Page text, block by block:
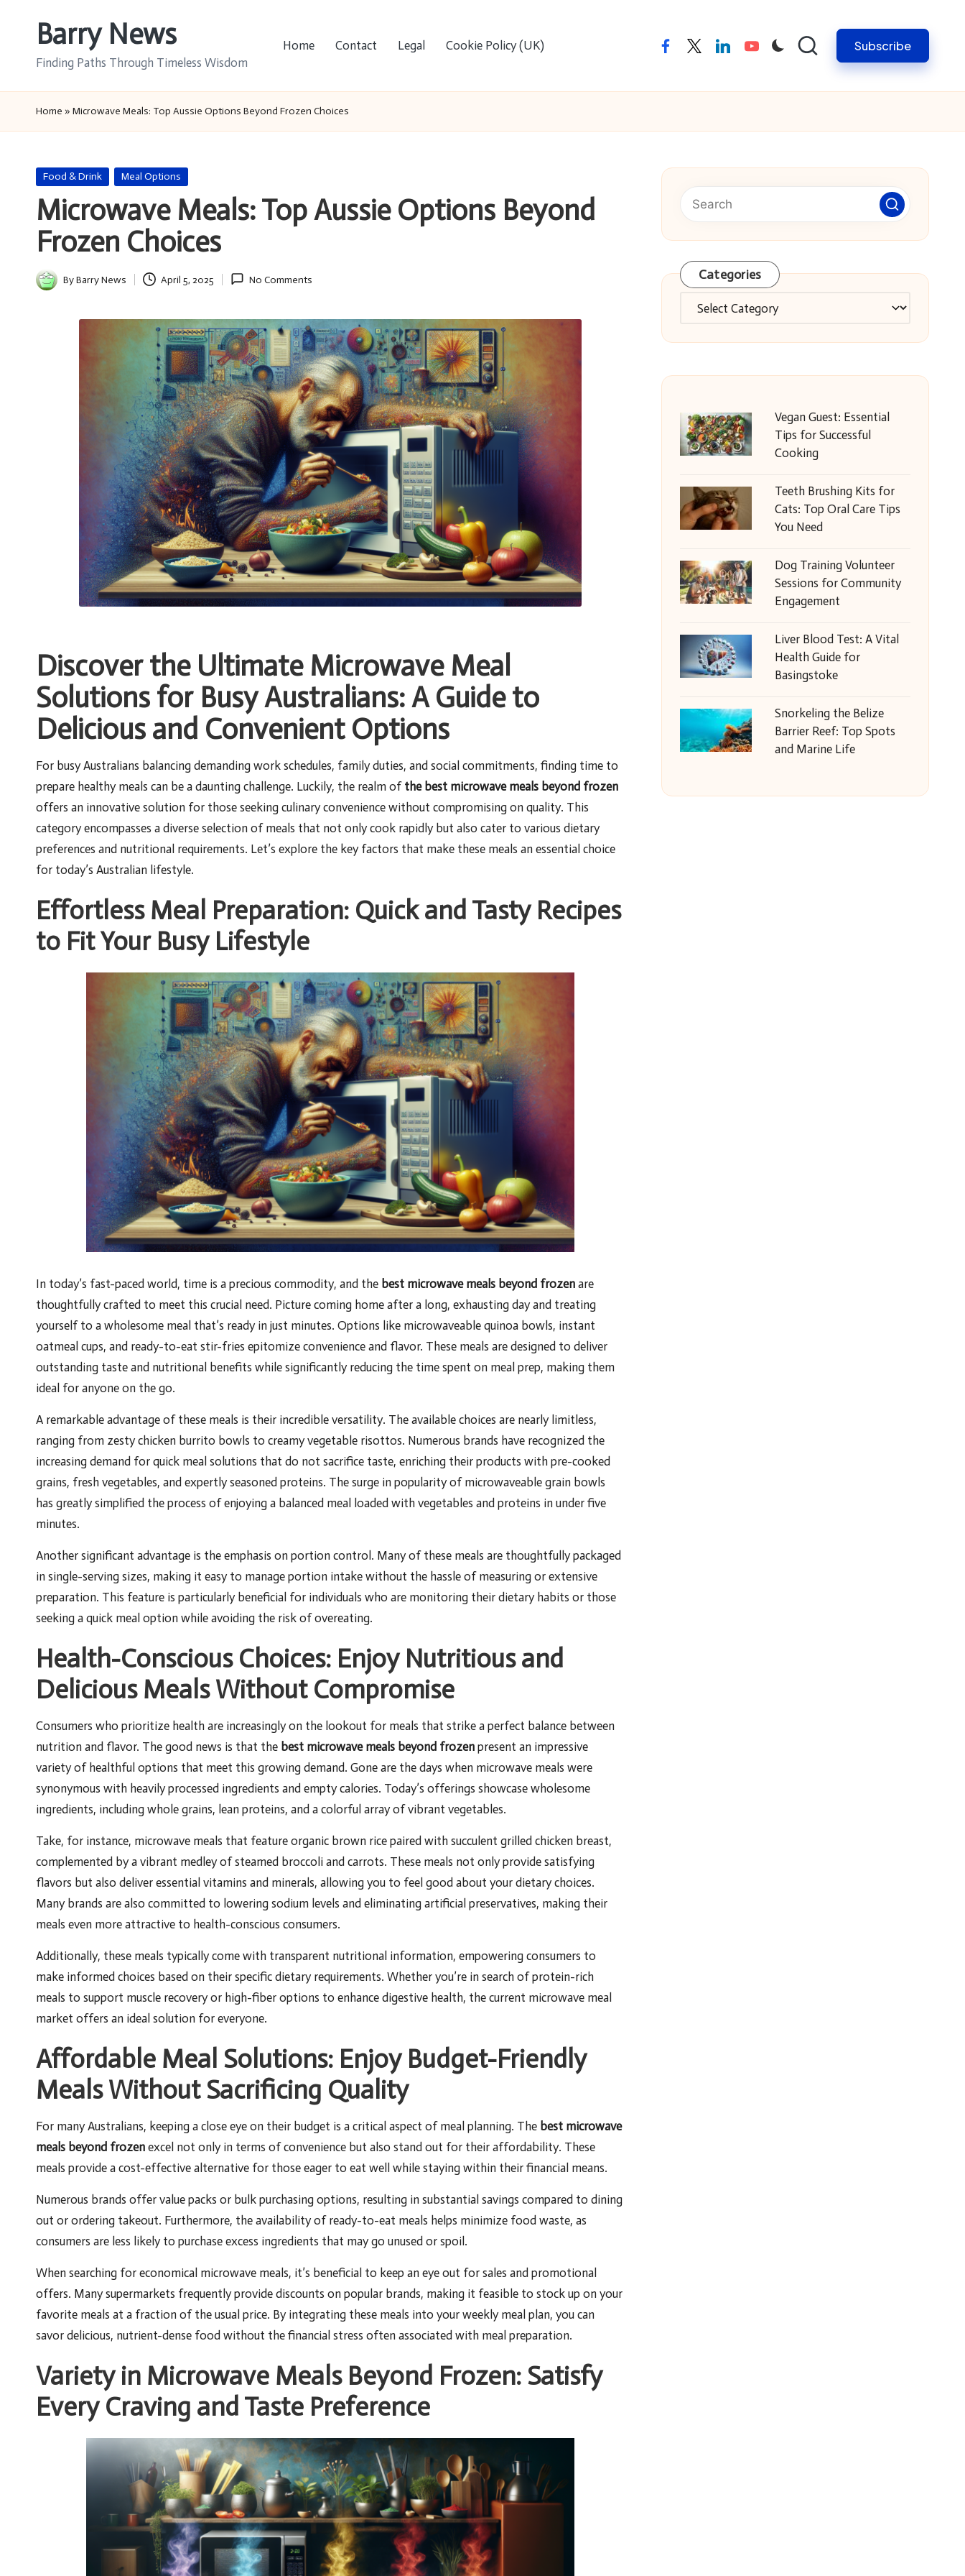
Barry News
Finding Paths Through Timeless Wisdom
Home Contact Legal Cookie Policy (UK) facebooktwitterlinkedinyoutube Subscribe
Home » Microwave Meals: Top Aussie Options Beyond Frozen Choices
Posted
Food & Drink Meal Options
Microwave Meals: Top Aussie Options Beyond
Frozen Choices
Posted
ByBarry News April 5, 2025 No Comments
Discover the Ultimate Microwave Meal
Solutions for Busy Australians: A Guide to
Delicious and Convenient Options
For busy Australians balancing demanding work schedules, family duties, and social commitments, finding time to
prepare healthy meals can be a daunting challenge. Luckily, the realm of the best microwave meals beyond frozen
offers an innovative solution for those seeking culinary convenience without compromising on quality. This
category encompasses a diverse selection of meals that not only cook rapidly but also cater to various dietary
preferences and nutritional requirements. Let’s explore the key factors that make these meals an essential choice
for today’s Australian lifestyle.
Effortless Meal Preparation: Quick and Tasty Recipes
to Fit Your Busy Lifestyle
In today’s fast-paced world, time is a precious commodity, and the best microwave meals beyond frozen are
thoughtfully crafted to meet this crucial need. Picture coming home after a long, exhausting day and treating
yourself to a wholesome meal that’s ready in just minutes. Options like microwaveable quinoa bowls, instant
oatmeal cups, and ready-to-eat stir-fries epitomize convenience and flavor. These meals are designed to deliver
outstanding taste and nutritional benefits while significantly reducing the time spent on meal prep, making them
ideal for anyone on the go.
A remarkable advantage of these meals is their incredible versatility. The available choices are nearly limitless,
ranging from zesty chicken burrito bowls to creamy vegetable risottos. Numerous brands have recognized the
increasing demand for quick meal solutions that do not sacrifice taste, enriching their products with pre-cooked
grains, fresh vegetables, and expertly seasoned proteins. The surge in popularity of microwaveable grain bowls
has greatly simplified the process of enjoying a balanced meal loaded with vegetables and proteins in under five
minutes.
Another significant advantage is the emphasis on portion control. Many of these meals are thoughtfully packaged
in single-serving sizes, making it easy to manage portion intake without the hassle of measuring or extensive
preparation. This feature is particularly beneficial for individuals who are monitoring their dietary habits or those
seeking a quick meal option while avoiding the risk of overeating.
Health-Conscious Choices: Enjoy Nutritious and
Delicious Meals Without Compromise
Consumers who prioritize health are increasingly on the lookout for meals that strike a perfect balance between
nutrition and flavor. The good news is that the best microwave meals beyond frozen present an impressive
variety of healthful options that meet this growing demand. Gone are the days when microwave meals were
synonymous with heavily processed ingredients and empty calories. Today’s offerings showcase wholesome
ingredients, including whole grains, lean proteins, and a colorful array of vibrant vegetables.
Take, for instance, microwave meals that feature organic brown rice paired with succulent grilled chicken breast,
complemented by a vibrant medley of steamed broccoli and carrots. These meals not only provide satisfying
flavors but also deliver essential vitamins and minerals, allowing you to feel good about your dietary choices.
Many brands are also committed to lowering sodium levels and eliminating artificial preservatives, making their
meals even more attractive to health-conscious consumers.
Additionally, these meals typically come with transparent nutritional information, empowering consumers to
make informed choices based on their specific dietary requirements. Whether you’re in search of protein-rich
meals to support muscle recovery or high-fiber options to enhance digestive health, the current microwave meal
market offers an ideal solution for everyone.
Affordable Meal Solutions: Enjoy Budget-Friendly
Meals Without Sacrificing Quality
For many Australians, keeping a close eye on their budget is a critical aspect of meal planning. The best microwave
meals beyond frozen excel not only in terms of convenience but also stand out for their affordability. These
meals provide a cost-effective alternative for those eager to eat well while staying within their financial means.
Numerous brands offer value packs or bulk purchasing options, resulting in substantial savings compared to dining
out or ordering takeout. Furthermore, the availability of ready-to-eat meals helps minimize food waste, as
consumers are less likely to purchase excess ingredients that may go unused or spoil.
When searching for economical microwave meals, it’s beneficial to keep an eye out for sales and promotional
offers. Many supermarkets frequently provide discounts on popular brands, making it feasible to stock up on your
favorite meals at a fraction of the usual price. By integrating these meals into your weekly meal plan, you can
savor delicious, nutrient-dense food without the financial stress often associated with meal preparation.
Variety in Microwave Meals Beyond Frozen: Satisfy
Every Craving and Taste Preference
Categories
Categories
Vegan Guest: Essential
Tips for Successful
Cooking
Teeth Brushing Kits for
Cats: Top Oral Care Tips
You Need
Dog Training Volunteer
Sessions for Community
Engagement
Liver Blood Test: A Vital
Health Guide for
Basingstoke
Snorkeling the Belize
Barrier Reef: Top Spots
and Marine Life